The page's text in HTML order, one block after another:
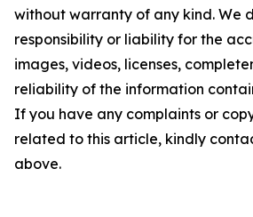
without warranty of any kind. We
responsibility or liability for the
images, videos, licenses,
reliability of the information
If you have any complaints or
related to this article, kindly
above.